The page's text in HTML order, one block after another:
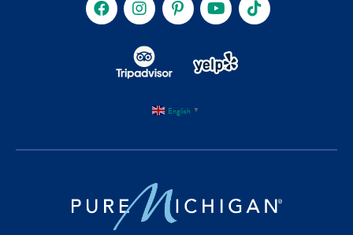
English ▼